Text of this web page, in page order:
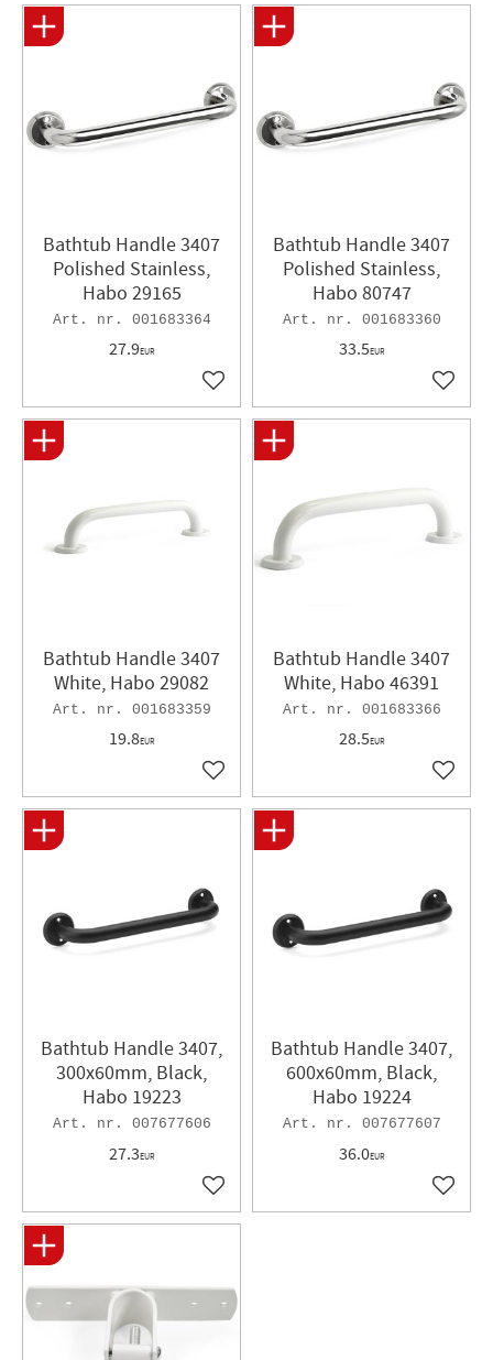
Bathtub Handle 3407
Polished Stainless,
Habo 29165
001683364
27.9EUR
Add to favorites
Bathtub Handle 3407
Polished Stainless,
Habo 80747
001683360
33.5EUR
Add
Bathtub Handle 3407
White, Habo 29082
001683359
19.8EUR
Add to favorites
Bathtub Handle 3407
White, Habo 46391
001683366
28.5EUR
Add
Bathtub Handle 3407,
300x60mm, Black,
Habo 19223
007677606
27.3EUR
Add to favorites
Bathtub Handle 3407,
600x60mm, Black,
Habo 19224
007677607
36.0EUR
Add